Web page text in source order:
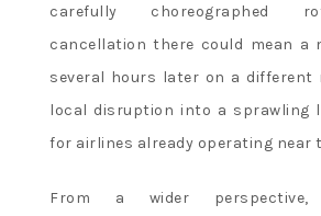
carefully choreographed
cancellation there could mean a
several hours later on a different
local disruption into a sprawling
for airlines already operating near
From a wider